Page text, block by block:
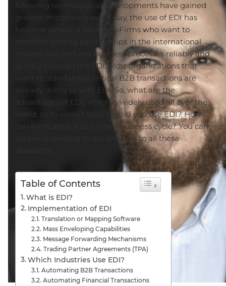
following technological developments have gained
greater importance every day, the use of EDI has
become almost a necessity. Firms who want to
establish trading partnerships in the international
market can perform business processes reliably and
quickly through the EDI. Most organizations that
want to standardize critical B2B transactions are
already doing so with EDI. So, what are the
advantages of EDI, which is widely used all over the
world, to its users? Why should you use EDI? How
can firms apply EDI to their business cycle? You can
continue reading to get answers to all these
Table of Contents
What is EDI?
Implementation of EDI
Translation or Mapping Software
Mass Enveloping Capabilities
Message Forwarding Mechanisms
Trading Partner Agreements (TPA)
Which Industries Use EDI?
Automating B2B Transactions
Automating Financial Transactions